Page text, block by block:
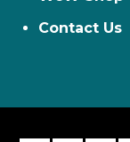
Contact Us